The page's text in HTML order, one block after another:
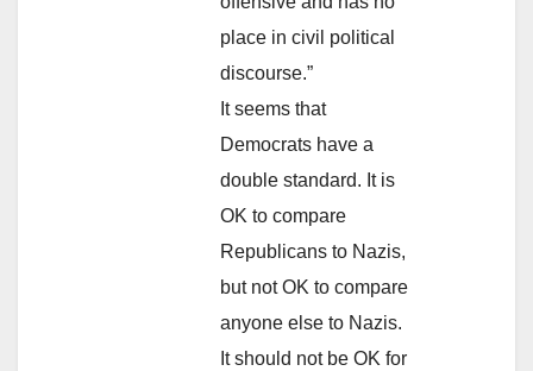
place in civil political
discourse.”
It seems that
Democrats have a
double standard. It is
OK to compare
Republicans to Nazis,
but not OK to compare
anyone else to Nazis.
It should not be OK for